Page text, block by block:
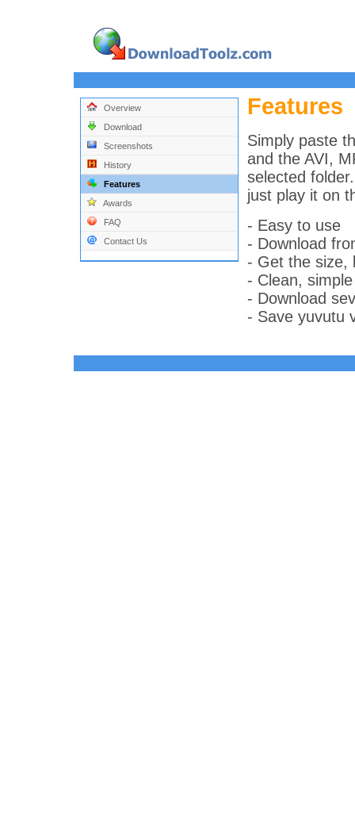
Overview
Download
Screenshots
History
Features
Awards
FAQ
Contact Us
Features
Simply paste
and the AVI,
selected
just play it on
- Easy to use
- Download
- Get the size,
- Clean,
- Download
- Save yuvutu